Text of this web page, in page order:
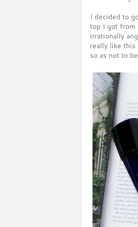
I decided to
top I got from
irrationally
really like this
so as not to